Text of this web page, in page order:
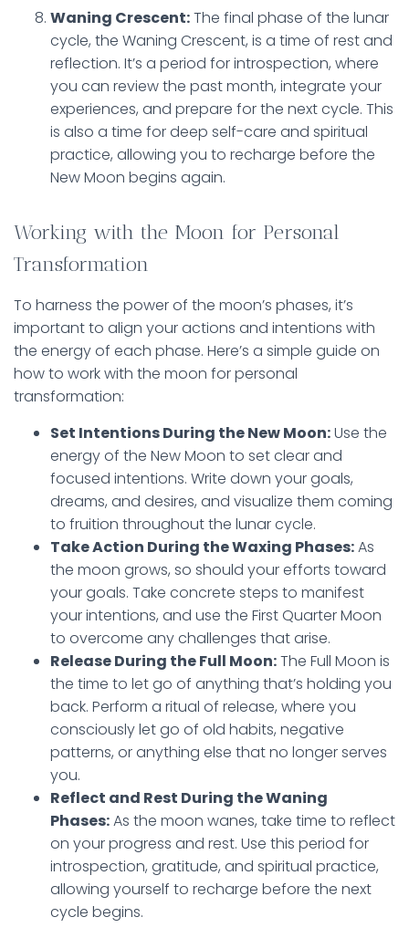
Waning Crescent:The final phase of the lunar
cycle, the Waning Crescent, is a time of rest and
reflection. It’s a period for introspection, where
you can review the past month, integrate your
experiences, and prepare for the next cycle. This
is also a time for deep self-care and spiritual
practice, allowing you to recharge before the
New Moon begins again.
Working with the Moon for Personal
Transformation
To harness the power of the moon’s phases, it’s
important to align your actions and intentions with
the energy of each phase. Here’s a simple guide on
how to work with the moon for personal
transformation:
Set Intentions During the New Moon:Use the
energy of the New Moon to set clear and
focused intentions. Write down your goals,
dreams, and desires, and visualize them coming
to fruition throughout the lunar cycle.
Take Action During the Waxing Phases:As
the moon grows, so should your efforts toward
your goals. Take concrete steps to manifest
your intentions, and use the First Quarter Moon
to overcome any challenges that arise.
Release During the Full Moon:The Full Moon is
the time to let go of anything that’s holding you
back. Perform a ritual of release, where you
consciously let go of old habits, negative
patterns, or anything else that no longer serves
you.
Reflect and Rest During the Waning
Phases:As the moon wanes, take time to reflect
on your progress and rest. Use this period for
introspection, gratitude, and spiritual practice,
allowing yourself to recharge before the next
cycle begins.